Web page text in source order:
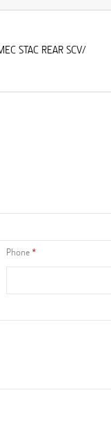
STAC REAR SCV/
Phone